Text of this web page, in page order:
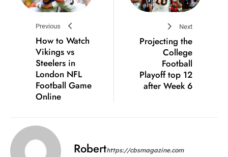
Previous
How to Watch
Vikings vs
Steelers in
London NFL
Football Game
Online
Next
Projecting the
College
Football
Playoff top 12
after Week 6
Roberthttps://cbsmagazine.com